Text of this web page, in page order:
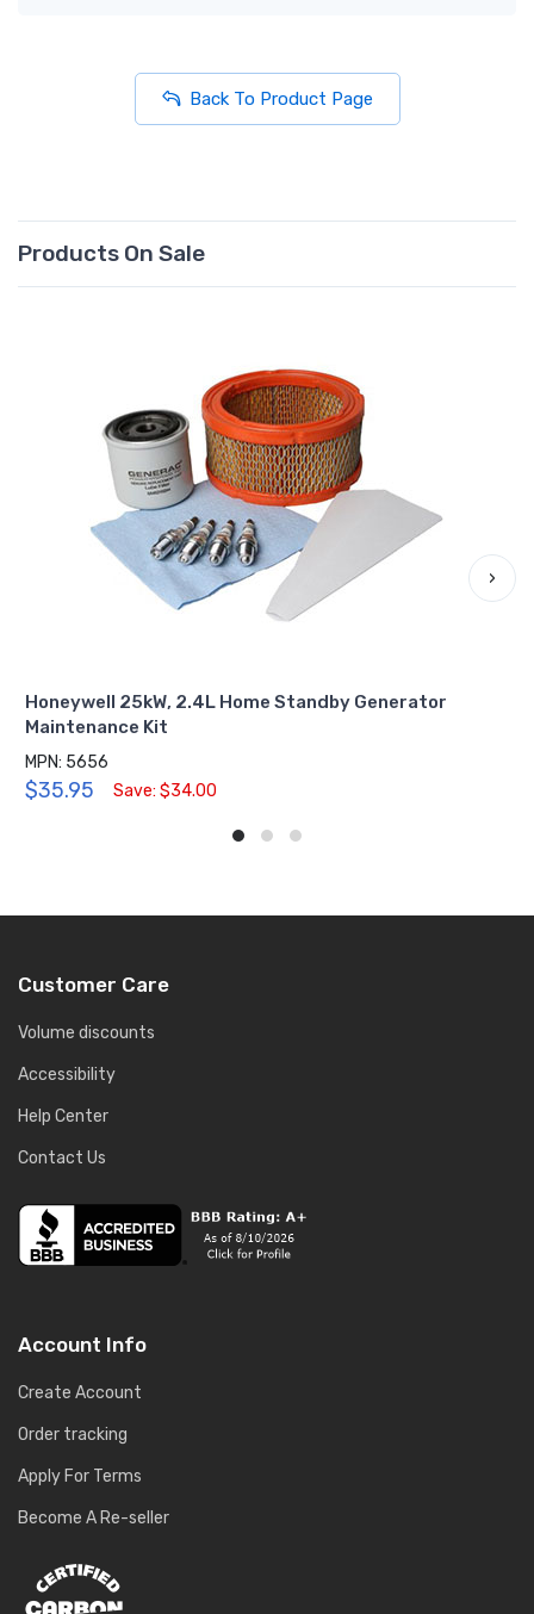
Back To Product Page
Products On Sale
Honeywell 25kW, 2.4L Home Standby Generator
Maintenance Kit
MPN: 5656
$35.95 Save: $34.00
›
Customer Care
Volume discounts
Accessibility
Help Center
Contact Us
Account Info
Create Account
Order tracking
Apply For Terms
Become A Re-seller